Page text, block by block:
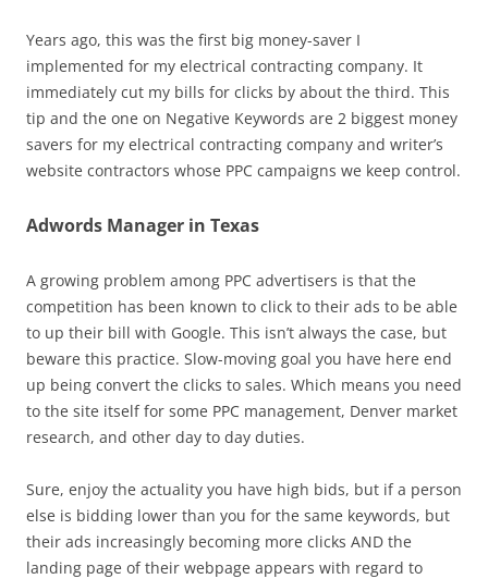
Years ago, this was the first big money-saver I
implemented for my electrical contracting company. It
immediately cut my bills for clicks by about the third. This
tip and the one on Negative Keywords are 2 biggest money
savers for my electrical contracting company and writer’s
website contractors whose PPC campaigns we keep control.
Adwords Manager in Texas
A growing problem among PPC advertisers is that the
competition has been known to click to their ads to be able
to up their bill with Google. This isn’t always the case, but
beware this practice. Slow-moving goal you have here end
up being convert the clicks to sales. Which means you need
to the site itself for some PPC management, Denver market
research, and other day to day duties.
Sure, enjoy the actuality you have high bids, but if a person
else is bidding lower than you for the same keywords, but
their ads increasingly becoming more clicks AND the
landing page of their webpage appears with regard to